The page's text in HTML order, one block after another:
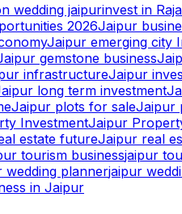
wedding jaipurinvest in
2026Jaipur
Jaipur emerging city
gemstone business
infrastructureJaipur
long term investment
Jaipur plots for saleJaipur
InvestmentJaipur
estate futureJaipur real
tourism businessjaipur
wedding plannerjaipur
in Jaipur